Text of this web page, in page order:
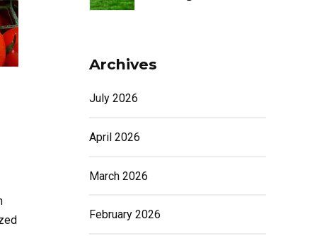
Archives
July 2026
April 2026
March 2026
February 2026